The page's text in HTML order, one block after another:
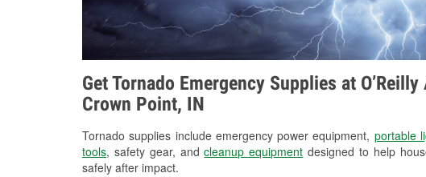
Get Tornado Emergency Supplies at
Crown Point, IN
Tornado supplies include emergency power equipment, portable
tools, safety gear, andcleanup equipment designed to help
safely after impact.